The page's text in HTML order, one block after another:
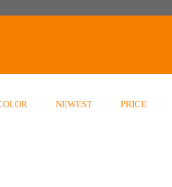
NEWEST PRICE